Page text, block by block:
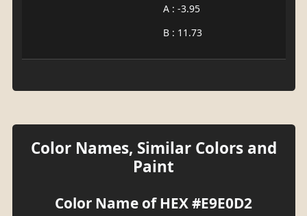
A : -3.95
B : 11.73
Color Names, Similar Colors and
Paint
Color Name of HEX #E9E0D2